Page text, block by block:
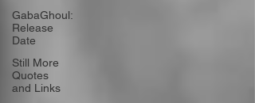
GabaGhoul:
Release
Date
Still More
Quotes
and Links